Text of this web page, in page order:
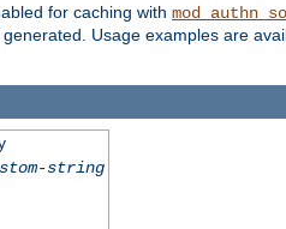
for caching with
Usage examples are
string